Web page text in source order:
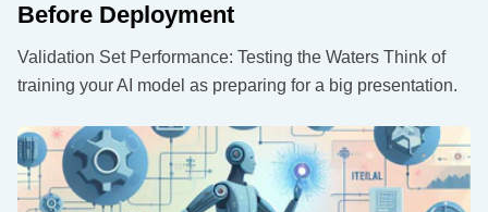
Before Deployment
Validation Set Performance: Testing the Waters Think of
training your AI model as preparing for a big presentation.